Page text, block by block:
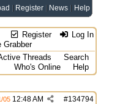
Register News Help
Register Log In
Grabber
Threads
Search
Who's Online
Help
#134794
05 12:48 AM